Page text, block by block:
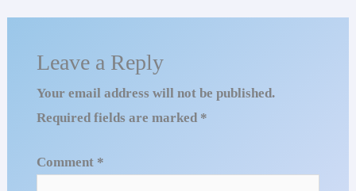
Leave a Reply
Your email address will not be published.
Required fields are marked *
Comment *